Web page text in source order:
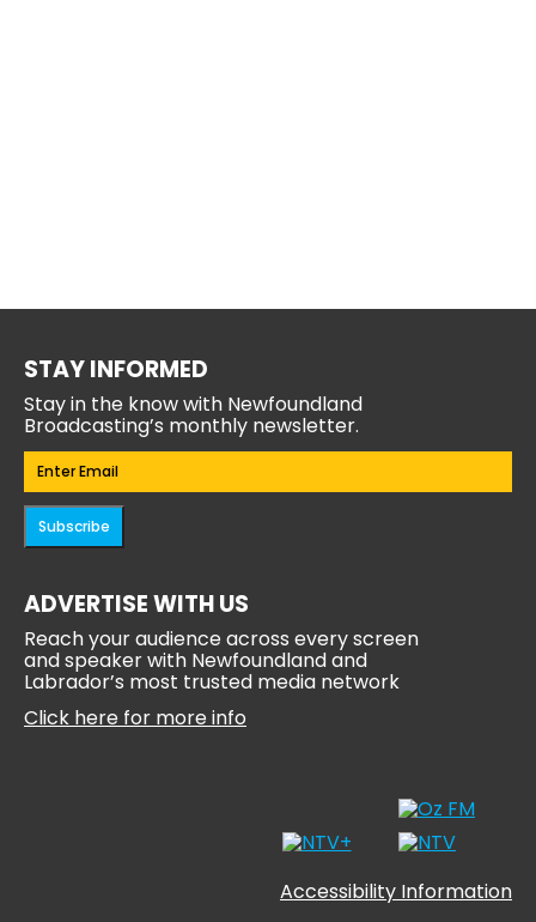
STAY INFORMED
Stay in the know with Newfoundland
Broadcasting’s monthly newsletter.
Email(Required)
Subscribe
ADVERTISE WITH US
Reach your audience across every screen
and speaker with Newfoundland and
Labrador’s most trusted media network
Click here for more info
Accessibility Information